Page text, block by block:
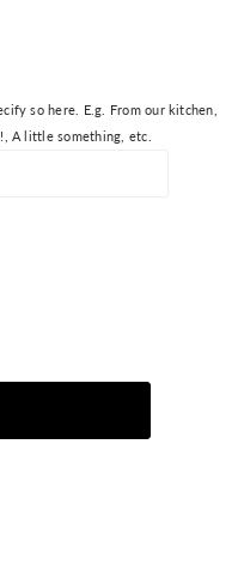
so here. E.g. From our kitchen,
A little something, etc.